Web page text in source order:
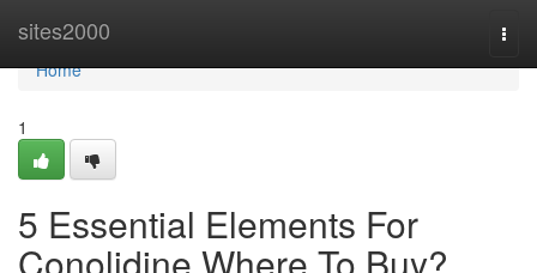
sites2000
Home
Home
1
5 Essential Elements For